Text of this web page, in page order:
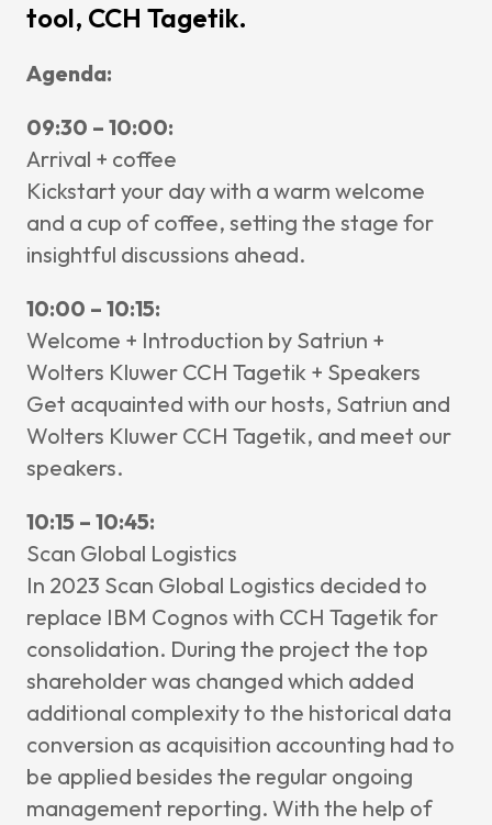
News &
tool, CCH Tagetik.
Agenda:
09:30 – 10:00:
Arrival + coffee
Kickstart your day with a warm welcome
and a cup of coffee, setting the stage for
insightful discussions ahead.
10:00 – 10:15:
Welcome + Introduction by Satriun +
Wolters Kluwer CCH Tagetik + Speakers
Get acquainted with our hosts, Satriun and
Wolters Kluwer CCH Tagetik, and meet our
speakers.
10:15 – 10:45:
Scan Global Logistics
In 2023 Scan Global Logistics decided to
replace IBM Cognos with CCH Tagetik for
consolidation. During the project the top
shareholder was changed which added
additional complexity to the historical data
conversion as acquisition accounting had to
be applied besides the regular ongoing
management reporting. With the help of